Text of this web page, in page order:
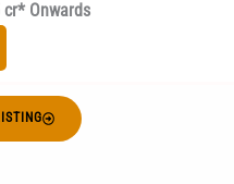
cr* Onwards